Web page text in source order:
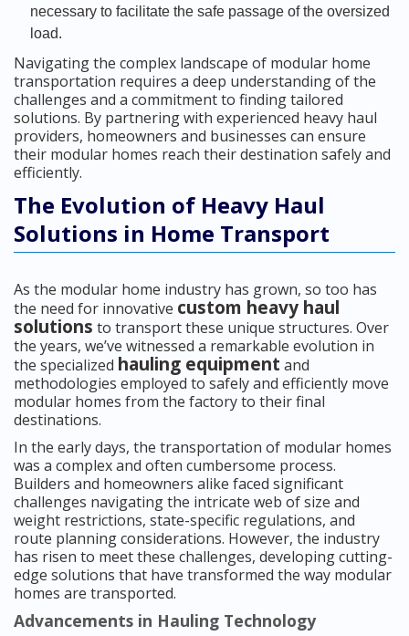
necessary to facilitate the safe passage of the oversized
load.
Navigating the complex landscape of modular home
transportation requires a deep understanding of the
challenges and a commitment to finding tailored
solutions. By partnering with experienced heavy haul
providers, homeowners and businesses can ensure
their modular homes reach their destination safely and
efficiently.
The Evolution of Heavy Haul
Solutions in Home Transport
As the modular home industry has grown, so too has
the need for innovative custom heavy haul
solutions to transport these unique structures. Over
the years, we’ve witnessed a remarkable evolution in
the specialized hauling equipment and
methodologies employed to safely and efficiently move
modular homes from the factory to their final
destinations.
In the early days, the transportation of modular homes
was a complex and often cumbersome process.
Builders and homeowners alike faced significant
challenges navigating the intricate web of size and
weight restrictions, state-specific regulations, and
route planning considerations. However, the industry
has risen to meet these challenges, developing cutting-
edge solutions that have transformed the way modular
homes are transported.
Advancements in Hauling Technology